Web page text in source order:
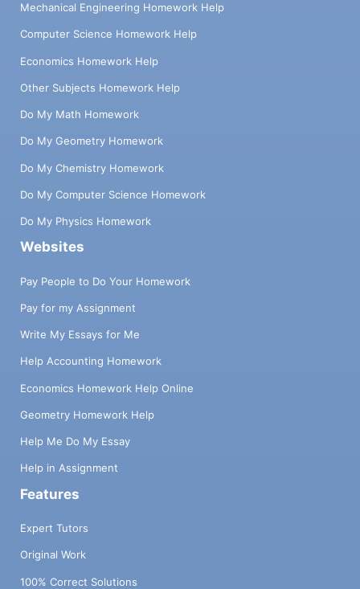
Mechanical Engineering Homework Help
Computer Science Homework Help
Economics Homework Help
Other Subjects Homework Help
Do My Math Homework
Do My Geometry Homework
Do My Chemistry Homework
Do My Computer Science Homework
Do My Physics Homework
Websites
Pay People to Do Your Homework
Pay for my Assignment
Write My Essays for Me
Help Accounting Homework
Economics Homework Help Online
Geometry Homework Help
Help Me Do My Essay
Help in Assignment
Features
Expert Tutors
Original Work
100% Correct Solutions